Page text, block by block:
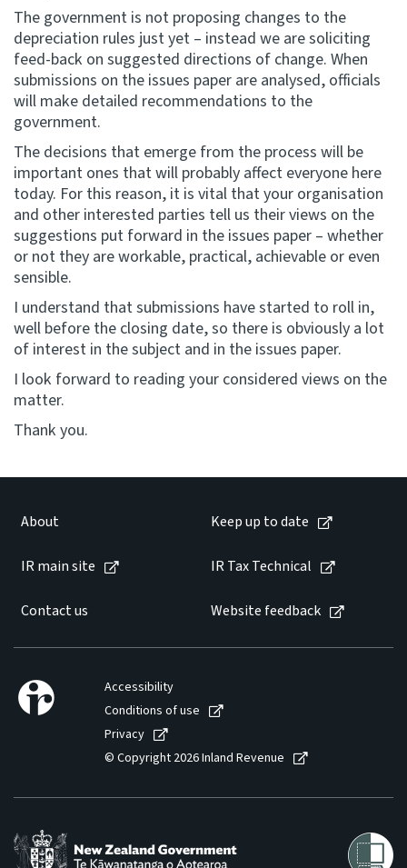
The government is not proposing changes to the
depreciation rules just yet – instead we are soliciting
feed-back on suggested directions of change. When
submissions on the issues paper are analysed, officials
will make detailed recommendations to the
government.
The decisions that emerge from the process will be
important ones that will probably affect everyone here
today. For this reason, it is vital that your organisation
and other interested parties tell us their views on the
suggestions put forward in the issues paper – whether
or not they are workable, practical, achievable or even
sensible.
I understand that submissions have started to roll in,
well before the closing date, so there is obviously a lot
of interest in the subject and in the issues paper.
I look forward to reading your considered views on the
matter.
Thank you.
About Keep up to date
IR main site IR Tax Technical
Contact us Website feedback
Accessibility
Conditions of use
Privacy
© Copyright 2026 Inland Revenue